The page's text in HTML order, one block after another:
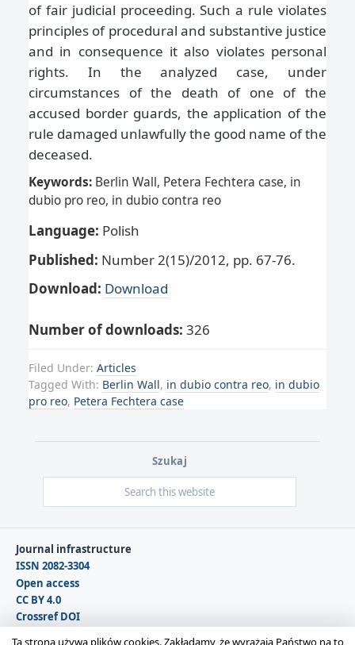
of fair judicial proceeding. Such a rule violates
principles of procedural and substantive justice
and in consequence it also violates personal
rights. In the analyzed case, under
circumstances of the death of one of the
accused border guards, the application of the
rule damaged unlawfully the good name of the
deceased.
Keywords: Berlin Wall, Petera Fechtera case, in
dubio pro reo, in dubio contra reo
Language: Polish
Published: Number 2(15)/2012, pp. 67-76.
Download: Download
Number of downloads: 326
Filed Under: Articles
Tagged With: Berlin Wall, in dubio contra reo, in dubio
pro reo, Petera Fechtera case
Szukaj
Journal infrastructure
ISSN 2082-3304
Open access
CC BY 4.0
Crossref DOI
Ta strona używa plików cookies. Zakładamy, że wyrażają Państwo na to